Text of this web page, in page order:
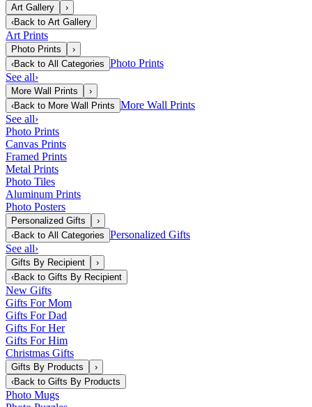
Art Gallery
›
‹Back to Art Gallery
Art Prints
Photo Prints
›
‹Back to All Categories Photo Prints
See all›
More Wall Prints
›
‹Back to More Wall Prints More Wall Prints
See all›
Photo Prints
Canvas Prints
Framed Prints
Metal Prints
Photo Tiles
Aluminum Prints
Photo Posters
Personalized Gifts
›
‹Back to All Categories Personalized Gifts
See all›
Gifts By Recipient
›
‹Back to Gifts By Recipient
New Gifts
Gifts For Mom
Gifts For Dad
Gifts For Her
Gifts For Him
Christmas Gifts
Gifts By Products
›
‹Back to Gifts By Products
Photo Mugs